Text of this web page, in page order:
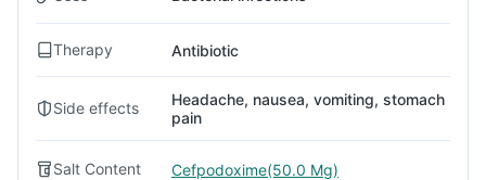
Therapy Antibiotic
Side effects
Headache, nausea, vomiting, stomach
pain
Salt Content Cefpodoxime(50.0 Mg)